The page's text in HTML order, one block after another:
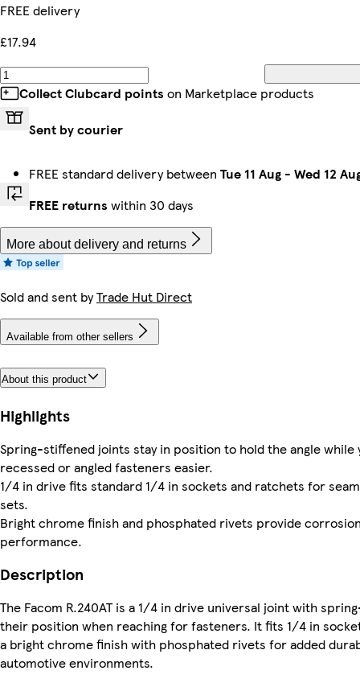
FREE delivery
£17.94
Collect Clubcard points on Marketplace products
Sent by courier
FREE standard delivery between Tue 11 Aug - Wed 12
FREE returns within 30 days
More about delivery and returns
Sold and sent byTrade Hut Direct
Available from other sellers
About this product
Highlights
Spring-stiffened joints stay in position to hold the angle while
recessed or angled fasteners easier.
1/4 in drive fits standard 1/4 in sockets and ratchets for
sets.
Bright chrome finish and phosphated rivets provide
performance.
Description
The Facom R.240AT is a 1/4 in drive universal joint with
their position when reaching for fasteners. It fits 1/4 in
a bright chrome finish with phosphated rivets for added
automotive environments.